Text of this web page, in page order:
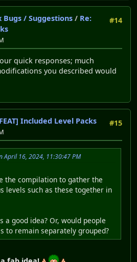
#14
Bugs / Suggestions / Re:
quick responses; much
you described would
#15
Included Level Packs
April 16, 2024, 11:30:47 PM
the compilation to gather the
levels such as these together in
a good idea? Or, would people
to remain separately grouped?